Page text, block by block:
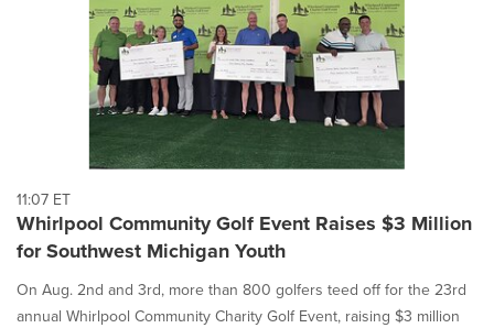
11:07 ET
Whirlpool Community Golf Event Raises $3 Million
for Southwest Michigan Youth
On Aug. 2nd and 3rd, more than 800 golfers teed off for the 23rd
annual Whirlpool Community Charity Golf Event, raising $3 million